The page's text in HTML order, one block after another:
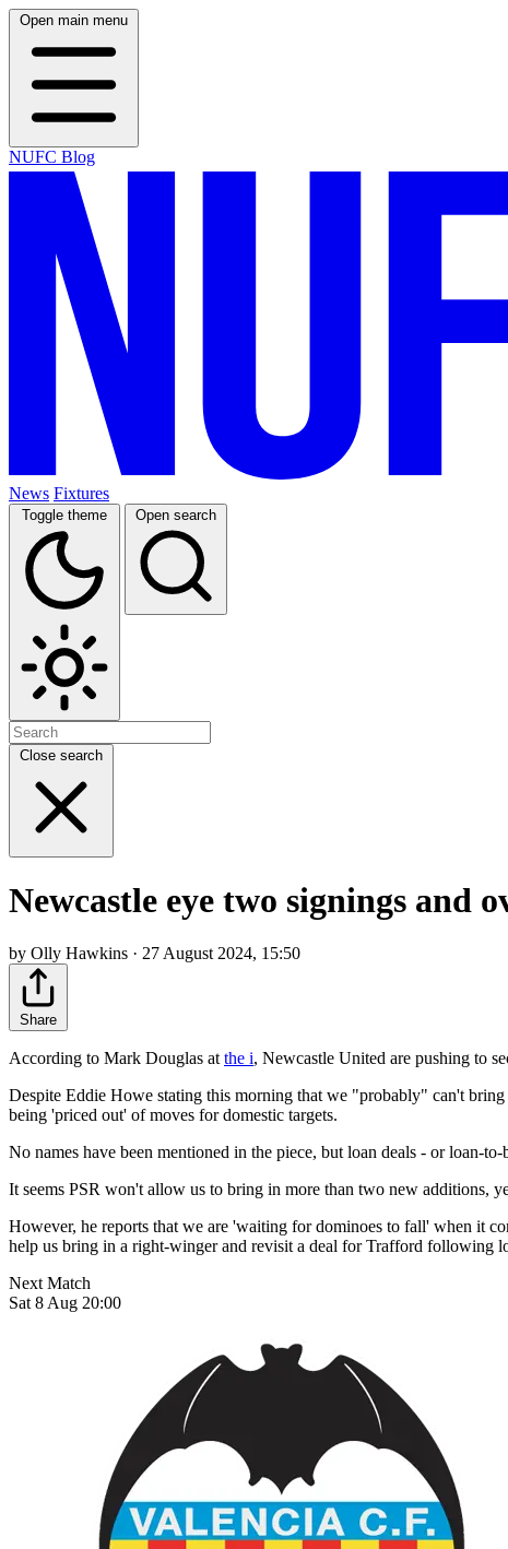
Open main menu
NUFC Blog
News Fixtures
Toggle theme Open search
Close search
Newcastle eye two signings and
by Olly Hawkins · 27 August 2024, 15:50
Share
According to Mark Douglas atthe i, Newcastle United are pushing to
Despite Eddie Howe stating this morning that we "probably" can't
being 'priced out' of moves for domestic targets.
No names have been mentioned in the piece, but loan deals - or loan-
It seems PSR won't allow us to bring in more than two new additions,
However, he reports that we are 'waiting for dominoes to fall' when it
help us bring in a right-winger and revisit a deal for Trafford following
Next Match
Sat 8 Aug 20:00